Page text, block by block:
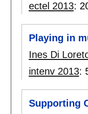
ectel 2013:
Playing in
Ines Di
intenv 2013:
Supporting